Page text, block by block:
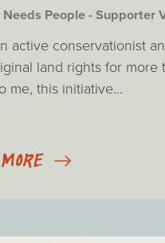
People - Supporter
active conservationist
land rights for more
me, this initiative...